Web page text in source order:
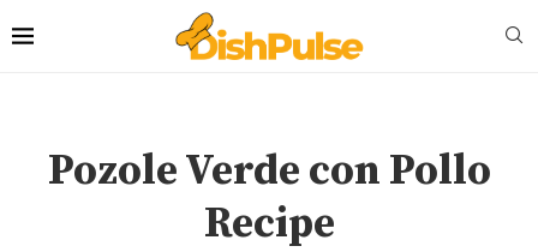
Pozole Verde con Pollo
Recipe